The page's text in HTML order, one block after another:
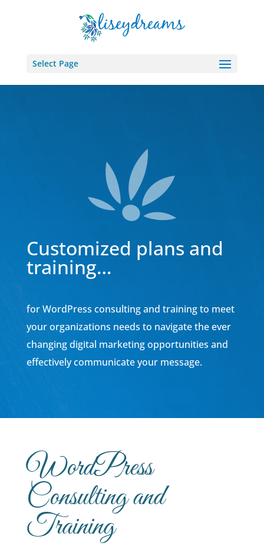
Select Page
Customized plans and
training…
for WordPress consulting and training to meet
your organizations needs to navigate the ever
changing digital marketing opportunities and
effectively communicate your message.
WordPress
Consulting and
Training